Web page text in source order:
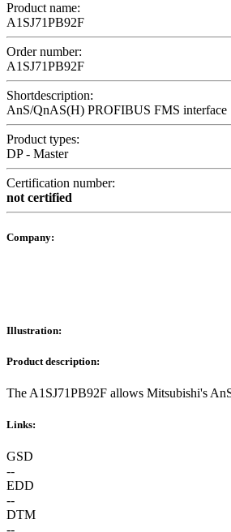
Product name:
A1SJ71PB92F
Order number:
A1SJ71PB92F
Shortdescription:
AnS/QnAS(H) PROFIBUS FMS interface
Product types:
DP - Master
Certification number:
not certified
Company:
Illustration:
Product description:
The A1SJ71PB92F allows Mitsubishi's
Links:
GSD
--
EDD
--
DTM